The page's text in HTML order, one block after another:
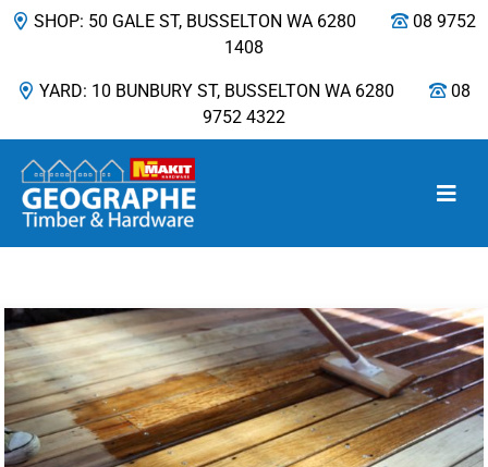
SHOP: 50 GALE ST, BUSSELTON WA 6280
08 9752
1408
YARD: 10 BUNBURY ST, BUSSELTON WA 6280
08
9752 4322
Main Navigation